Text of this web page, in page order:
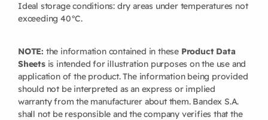
Ideal storage conditions: dry areas under temperatures not
exceeding 40°C.
NOTE: the information contained in these Product Data
Sheetsis intended for illustration purposes on the use and
application of the product. The information being provided
should not be interpreted as an express or implied
warranty from the manufacturer about them. Bandex S.A.
shall not be responsible and the company verifies that the